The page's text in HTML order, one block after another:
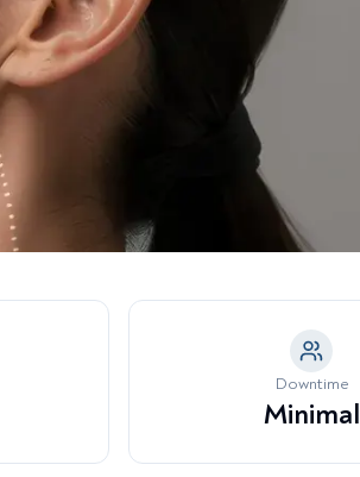
Grinding & Jaw Tension
Eye Hollowing & Tear
Deformity
Downtime
Minimal